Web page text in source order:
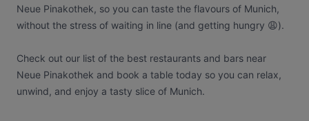
Neue Pinakothek, so you can taste the flavours of Munich,
without the stress of waiting in line (and getting hungry 😩).
Check out our list of the best restaurants and bars near
Neue Pinakothek and book a table today so you can relax,
unwind, and enjoy a tasty slice of Munich.